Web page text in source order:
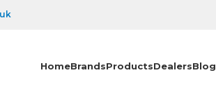
HomeBrandsProductsDealersBlog